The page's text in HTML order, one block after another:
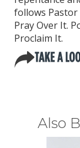
follows
Pray Over It.
Proclaim It.
Also